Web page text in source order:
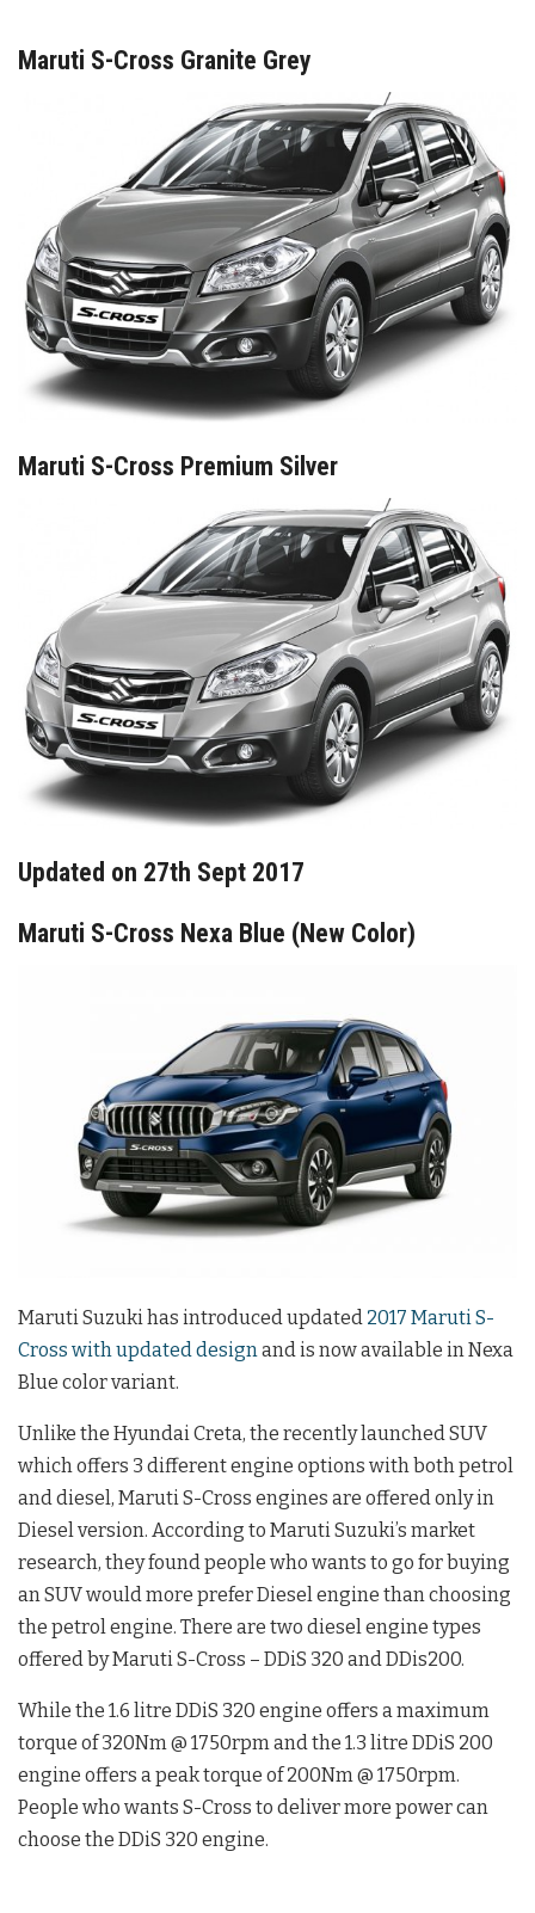
Maruti S-Cross Granite Grey
Maruti S-Cross Premium Silver
Updated on 27th Sept 2017
Maruti S-Cross Nexa Blue (New Color)
Maruti Suzuki has introduced updated 2017 Maruti S-
Cross with updated designand is now available in Nexa
Blue color variant.
Unlike the Hyundai Creta, the recently launched SUV
which offers 3 different engine options with both petrol
and diesel, Maruti S-Cross engines are offered only in
Diesel version. According to Maruti Suzuki’s market
research, they found people who wants to go for buying
an SUV would more prefer Diesel engine than choosing
the petrol engine. There are two diesel engine types
offered by Maruti S-Cross – DDiS 320 and DDis200.
While the 1.6 litre DDiS 320 engine offers a maximum
torque of 320Nm @ 1750rpm and the 1.3 litre DDiS 200
engine offers a peak torque of 200Nm @ 1750rpm.
People who wants S-Cross to deliver more power can
choose the DDiS 320 engine.